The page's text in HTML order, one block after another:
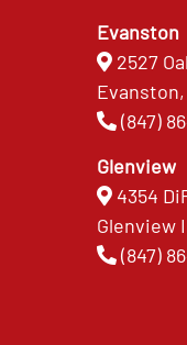
Evanston
2527
(847)
Glenview
4354
Glenview
(847)